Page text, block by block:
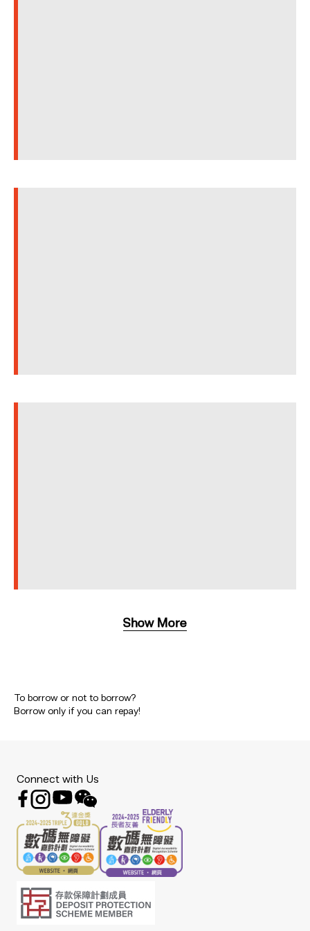
Show More
To borrow or not to borrow?
Borrow only if you can repay!
Connect with Us